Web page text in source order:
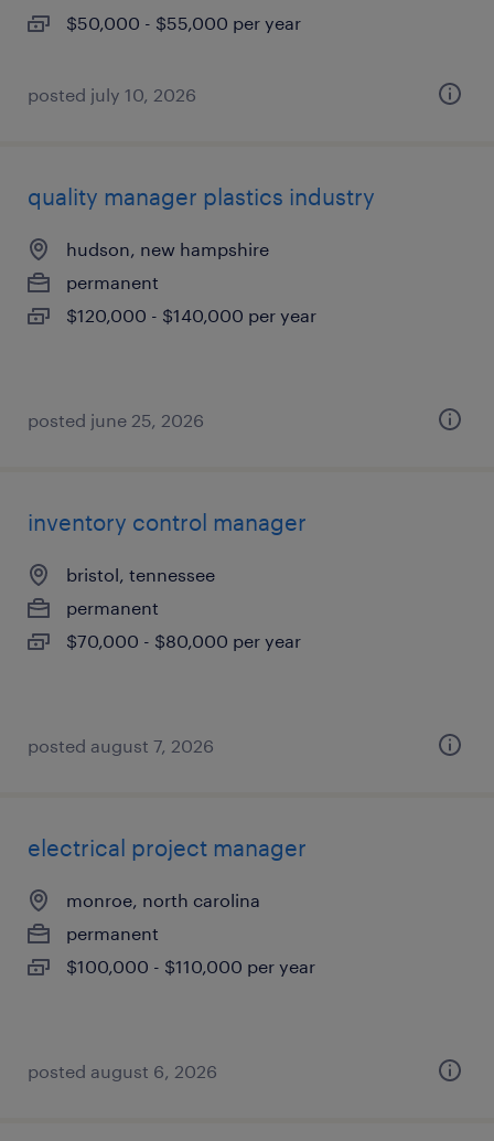
$50,000 - $55,000 per year
posted july 10, 2026
quality manager plastics industry
hudson, new hampshire
permanent
$120,000 - $140,000 per year
posted june 25, 2026
inventory control manager
bristol, tennessee
permanent
$70,000 - $80,000 per year
posted august 7, 2026
electrical project manager
monroe, north carolina
permanent
$100,000 - $110,000 per year
posted august 6, 2026